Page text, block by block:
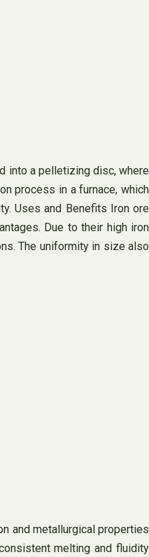
into a pelletizing disc, where
process in a furnace, which
Uses and Benefits Iron ore
Due to their high iron
The uniformity in size also
and metallurgical properties
melting and fluidity